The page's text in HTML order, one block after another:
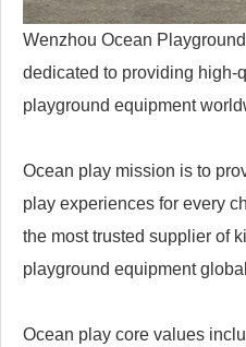
Wenzhou Ocean
dedicated to providing high-
playground equipment
Ocean play mission is to
play experiences for every
the most trusted supplier of
playground equipment
Ocean play core values